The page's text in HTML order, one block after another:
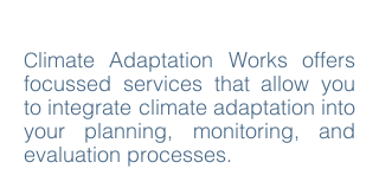
Climate Adaptation Works offers
focussed services that allow you
to integrate climate adaptation into
your planning, monitoring, and
evaluation processes.